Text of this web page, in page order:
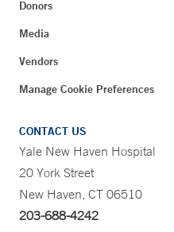
Donors
Media
Vendors
Manage Cookie Preferences
CONTACT US
Yale New Haven Hospital
20 York Street
New Haven, CT 06510
203-688-4242